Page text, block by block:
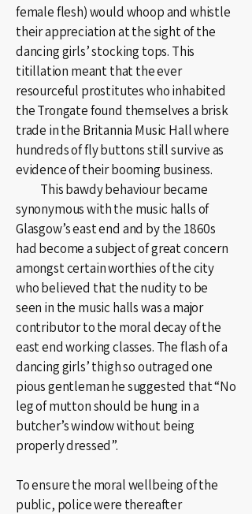
female flesh) would whoop and whistle
their appreciation at the sight of the
dancing girls’ stocking tops. This
titillation meant that the ever
resourceful prostitutes who inhabited
the Trongate found themselves a brisk
trade in the Britannia Music Hall where
hundreds of fly buttons still survive as
evidence of their booming business.
This bawdy behaviour became
synonymous with the music halls of
Glasgow’s east end and by the 1860s
had become a subject of great concern
amongst certain worthies of the city
who believed that the nudity to be
seen in the music halls was a major
contributor to the moral decay of the
east end working classes. The flash of a
dancing girls’ thigh so outraged one
pious gentleman he suggested that “No
leg of mutton should be hung in a
butcher’s window without being
properly dressed”.
To ensure the moral wellbeing of the
public, police were thereafter